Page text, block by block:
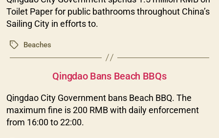
Toilet Paper for public bathrooms throughout China’s
Sailing City in efforts to.
TagsBeaches
Qingdao Bans Beach BBQs
Qingdao City Government bans Beach BBQ. The
maximum fine is 200 RMB with daily enforcement
from 16:00 to 22:00.